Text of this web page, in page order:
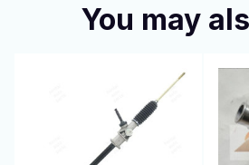
You may